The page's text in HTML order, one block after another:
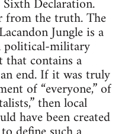
the truth. The
Jungle is a
political-military
that contains a
end. If it was truly
of “everyone,” of
then local
have been created